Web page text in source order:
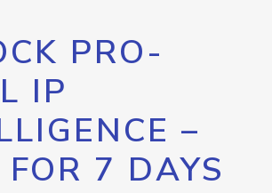
PRO-
IP
–
FOR 7 DAYS